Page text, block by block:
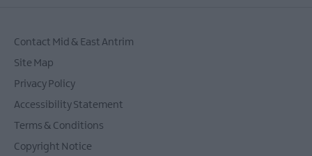
Contact Mid & East Antrim
Site Map
Privacy Policy
Accessibility Statement
Terms & Conditions
Copyright Notice